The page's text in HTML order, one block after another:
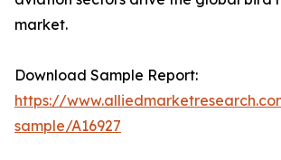
market.
Download Sample Report:
https://
sample/A16927